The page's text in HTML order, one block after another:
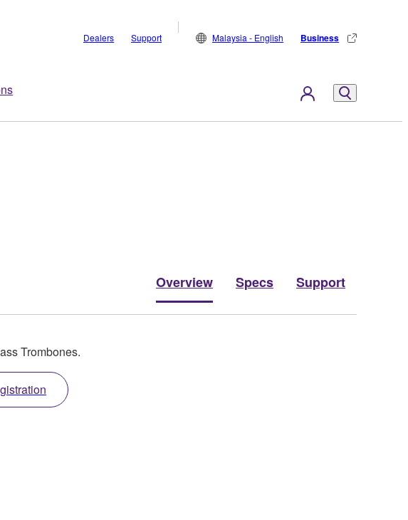
Dealers Support Malaysia - English Business
Overview Specs Support
Trombones.